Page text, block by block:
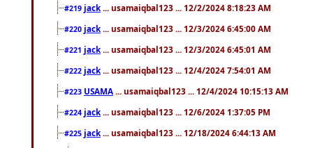
#219 jack ... usamaiqbal123 ... 12/2/2024 8:18:23 AM
#220 jack ... usamaiqbal123 ... 12/3/2024 6:45:00 AM
#221 jack ... usamaiqbal123 ... 12/3/2024 6:45:01 AM
#222 jack ... usamaiqbal123 ... 12/4/2024 7:54:01 AM
#223 USAMA ... usamaiqbal123 ... 12/4/2024 10:15:13 AM
#224 jack ... usamaiqbal123 ... 12/6/2024 1:37:05 PM
#225 jack ... usamaiqbal123 ... 12/18/2024 6:44:13 AM